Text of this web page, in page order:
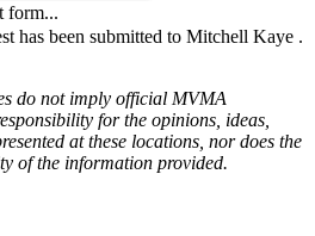
form...
has been submitted to Mitchell Kaye .
do not imply official MVMA
for the opinions, ideas,
at these locations, nor does the
of the information provided.